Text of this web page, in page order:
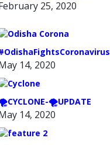
25, 2020
14, 2020
🌪️UPDATE
14, 2020